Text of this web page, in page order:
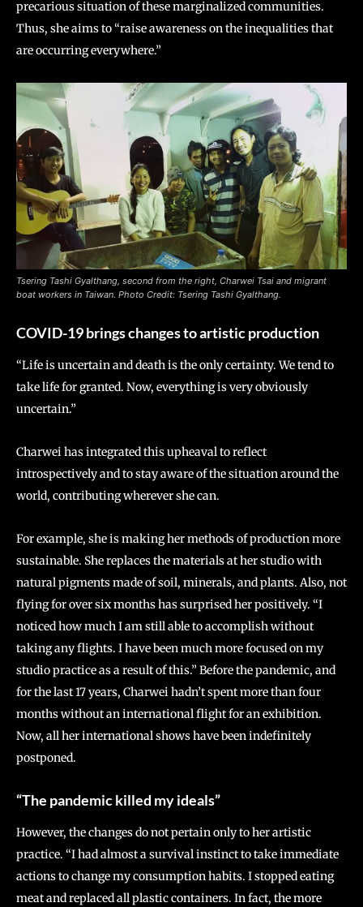
precarious situation of these marginalized communities.
Thus, she aims to “raise awareness on the inequalities that
are occurring everywhere.”
Tsering Tashi Gyalthang, second from the right, Charwei Tsai and migrant
boat workers in Taiwan. Photo Credit: Tsering Tashi Gyalthang.
COVID-19 brings changes to artistic production
“Life is uncertain and death is the only certainty. We tend to
take life for granted. Now, everything is very obviously
uncertain.”
Charwei has integrated this upheaval to reflect
introspectively and to stay aware of the situation around the
world, contributing wherever she can.
For example, she is making her methods of production more
sustainable. She replaces the materials at her studio with
natural pigments made of soil, minerals, and plants. Also, not
flying for over six months has surprised her positively. “I
noticed how much I am still able to accomplish without
taking any flights. I have been much more focused on my
studio practice as a result of this.” Before the pandemic, and
for the last 17 years, Charwei hadn’t spent more than four
months without an international flight for an exhibition.
Now, all her international shows have been indefinitely
postponed.
“The pandemic killed my ideals”
However, the changes do not pertain only to her artistic
practice. “I had almost a survival instinct to take immediate
actions to change my consumption habits. I stopped eating
meat and replaced all plastic containers. In fact, the more